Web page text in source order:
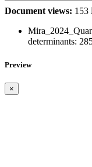
Document views: 153
determinants:
Preview
×